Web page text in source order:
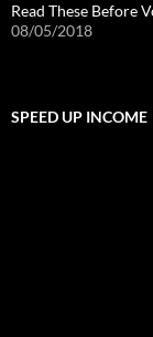
Read These Before
08/05/2018
SPEED UP INCOME